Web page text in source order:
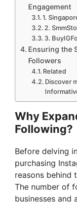
Engagement
1.
2.
3.
Ensuring the
Followers
Related
Discover
Why
Following?
Before delving
purchasing
reasons behind
The number of
businesses and